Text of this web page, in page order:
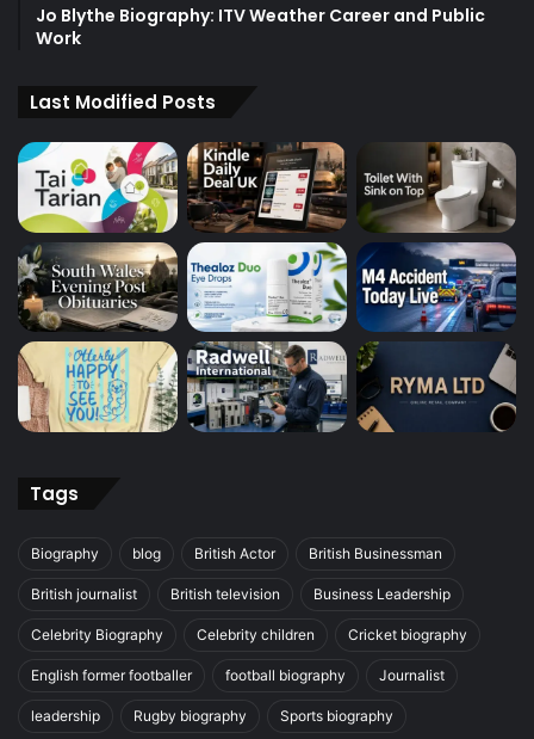
Jo Blythe Biography: ITV Weather Career and Public
Work
Last Modified Posts
Tags
Biography blog British Actor British Businessman
British journalist British television Business Leadership
Celebrity Biography Celebrity children Cricket biography
English former footballer football biography Journalist
leadership Rugby biography Sports biography